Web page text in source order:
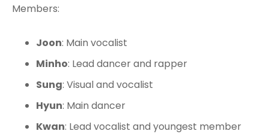
Members:
Joon: Main vocalist
Minho: Lead dancer and rapper
Sung: Visual and vocalist
Hyun: Main dancer
Kwan: Lead vocalist and youngest member